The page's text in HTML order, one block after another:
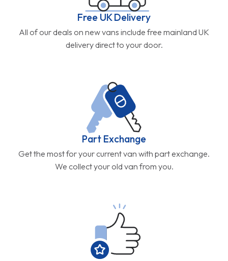
Free UK Delivery
All of our deals on new vans include free mainland UK
delivery direct to your door.
Part Exchange
Get the most for your current van with part exchange.
We collect your old van from you.